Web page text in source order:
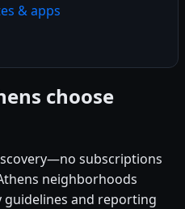
& apps
choose
subscriptions
neighborhoods
and reporting